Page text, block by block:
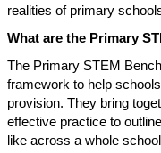
realities of primary
What are the Primary
The Primary STEM
framework to help
provision. They bring
effective practice to
like across a whole